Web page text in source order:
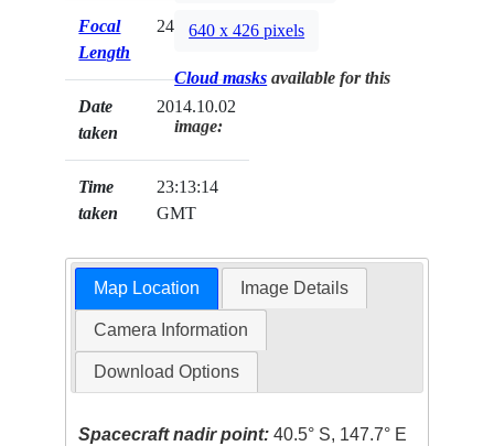
Focal
Length
24mm
Date
taken
2014.10.02
Time
taken
23:13:14
GMT
640 x 426 pixels
Cloud masks available for this
image:
Map Location Image Details
Camera Information
Download Options
Spacecraft nadir point: 40.5° S, 147.7° E